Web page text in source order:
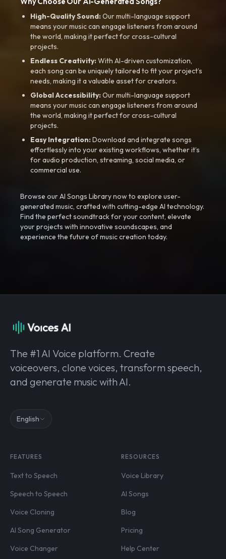
High-Quality Sound:Our multi-language support
means your music can engage listeners from around
the world, making it perfect for cross-cultural
projects.
Endless Creativity:With AI-driven customization,
each song can be uniquely tailored to fit your project’s
needs, making it a valuable asset for creators.
Global Accessibility:Our multi-language support
means your music can engage listeners from around
the world, making it perfect for cross-cultural
projects.
Easy Integration:Download and integrate songs
effortlessly into your existing workflows, whether it’s
for audio production, streaming, social media, or
commercial use.
Browse our AI Songs Library now to explore user-
generated music, crafted with cutting-edge AI technology.
Find the perfect soundtrack for your content, elevate
your projects with innovative soundscapes, and
experience the future of music creation today.
The #1 AI Voice platform. Create
voiceovers, clone voices, transform speech,
and generate music with AI.
English
FEATURES
Text to Speech
Speech to Speech
Voice Cloning
AI Song Generator
Voice Changer
RESOURCES
Voice Library
AI Songs
Blog
Pricing
Help Center